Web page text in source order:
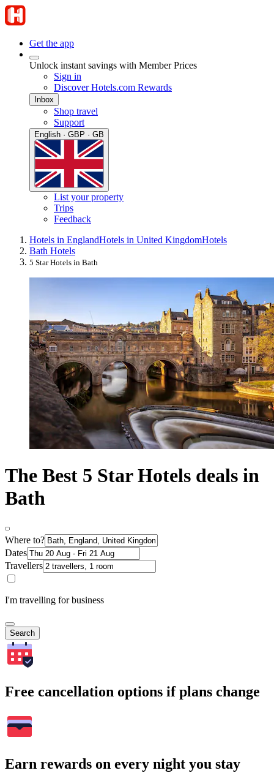
Get the app
Unlock instant savings with Member Prices
Sign in
Discover Hotels.com Rewards
Inbox
Shop travel
Support
English · GBP · GB
List your property
Trips
Feedback
Hotels in EnglandHotels in United KingdomHotels
Bath Hotels
5 Star Hotels in Bath
The Best 5 Star Hotels deals in
Bath
Where to?
Dates
Travellers
I'm travelling for business
Search
Free cancellation options if plans change
Earn rewards on every night you stay